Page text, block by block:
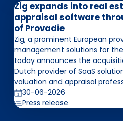
Zig expands into real
appraisal software
of Provadie
Zig, a prominent European
management solutions for
today announces the
Dutch provider of SaaS
valuation and appraisal
30-06-2026
Press release